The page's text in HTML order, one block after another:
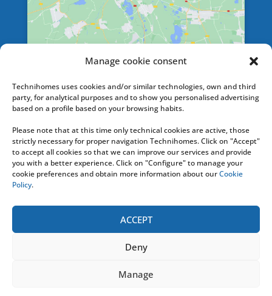
Manage cookie consent
Technihomes uses cookies and/or similar technologies, own and third
party, for analytical purposes and to show you personalised advertising
based on a profile based on your browsing habits.
Please note that at this time only technical cookies are active, those
strictly necessary for proper navigation Technihomes. Click on "Accept"
to accept all cookies so that we can improve our services and provide
you with a better experience. Click on "Configure" to manage your
cookie preferences and obtain more information about ourCookie
Policy.
ACCEPT
Deny
Manage
HELPLINE
+ 34 676 74 20 36
Or contact us by e-mail at: info [@]
technihomes.com
TECHNIHOMES